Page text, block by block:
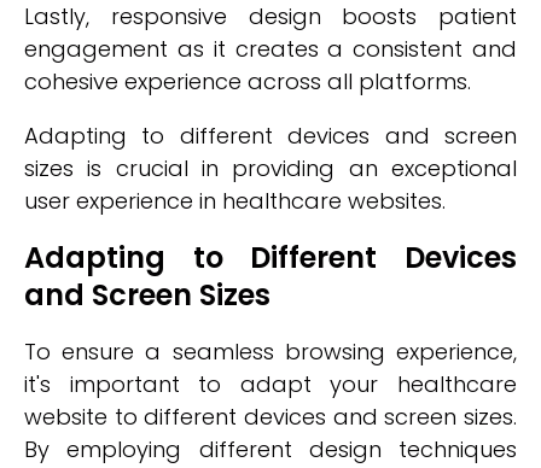
Lastly, responsive design boosts patient
engagement as it creates a consistent and
cohesive experience across all platforms.
Adapting to different devices and screen
sizes is crucial in providing an exceptional
user experience in healthcare websites.
Adapting to Different Devices
and Screen Sizes
To ensure a seamless browsing experience,
it's important to adapt your healthcare
website to different devices and screen sizes.
By employing different design techniques